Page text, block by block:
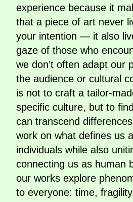
experience because it
that a piece of art never
your intention — it also
gaze of those who
we don’t often adapt our
the audience or cultural
is not to craft a tailor-
specific culture, but to
can transcend
work on what defines us
individuals while also
connecting us as human
our works explore
to everyone: time,